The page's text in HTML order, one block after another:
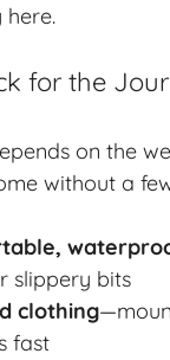
here.
for the
on the
without a
slippery bits
clothing
fast